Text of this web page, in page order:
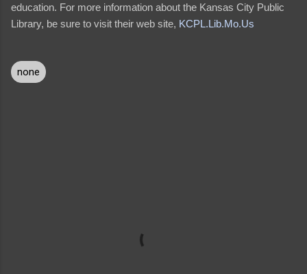
education. For more information about the Kansas City Public
Library, be sure to visit their web site, KCPL.Lib.Mo.Us
none